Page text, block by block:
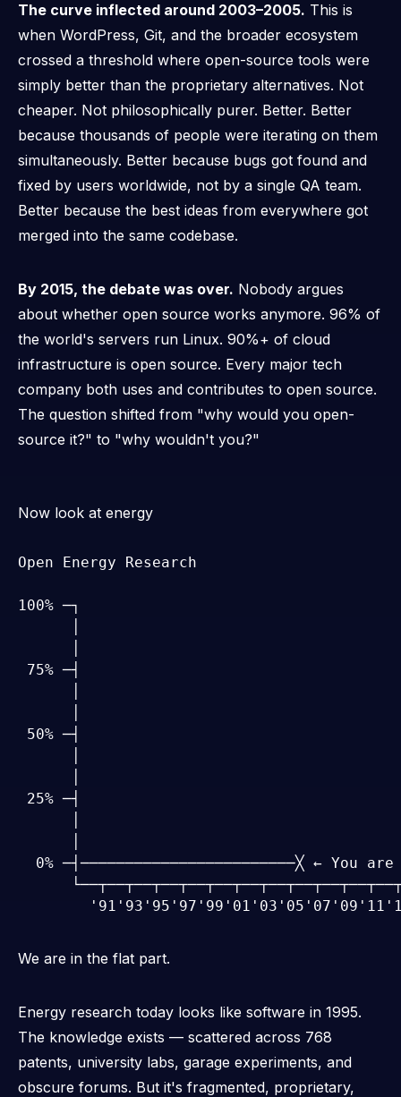
The curve inflected around 2003–2005. This is
when WordPress, Git, and the broader ecosystem
crossed a threshold where open-source tools were
simply better than the proprietary alternatives. Not
cheaper. Not philosophically purer. Better. Better
because thousands of people were iterating on them
simultaneously. Better because bugs got found and
fixed by users worldwide, not by a single QA team.
Better because the best ideas from everywhere got
merged into the same codebase.
By 2015, the debate was over. Nobody argues
about whether open source works anymore. 96% of
the world's servers run Linux. 90%+ of cloud
infrastructure is open source. Every major tech
company both uses and contributes to open source.
The question shifted from "why would you open-
source it?" to "why wouldn't you?"
Now look at energy
Open Energy Research
100% ─┐
75% ─┤
50% ─┤
25% ─┤
0% ─┤────────────────────────╳ ← You are
We are in the flat part.
Energy research today looks like software in 1995.
The knowledge exists — scattered across 768
patents, university labs, garage experiments, and
obscure forums. But it's fragmented, proprietary,